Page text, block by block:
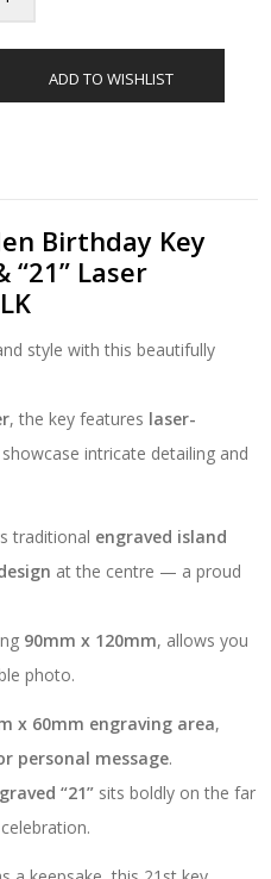
ADD TO WISHLIST
Birthday Key
“21” Laser
style with this beautifully
, the key features laser-
intricate detailing and
traditional engraved island
at the centre — a proud
90mm x 120mm, allows you
photo.
x 60mm engraving area,
personal message.
“21” sits boldly on the far